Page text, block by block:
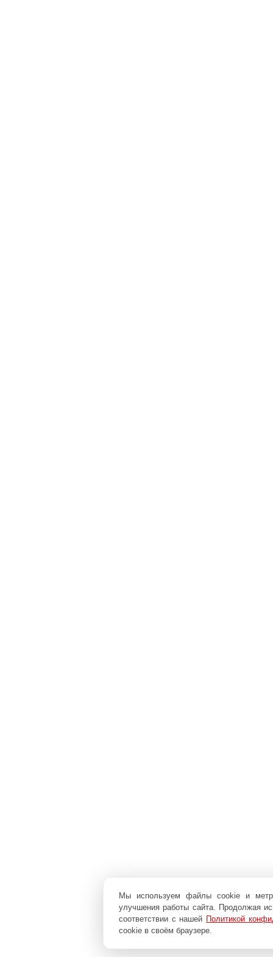
Мы используем файлы cookie и
улучшения работы сайта. Продолжая
соответствии с нашей Политикой
cookie в своём браузере.